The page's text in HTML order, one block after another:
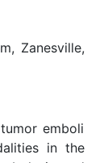
Zanesville,
emboli
in the